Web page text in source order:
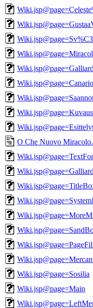
O Che Nuovo
Wiki.jsp@page=Sosilia
Wiki.jsp@page=Main